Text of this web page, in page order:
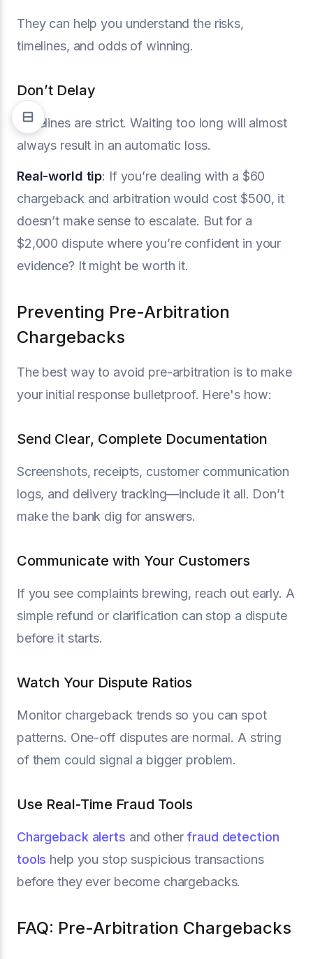
They can help you understand the risks,
timelines, and odds of winning.
Don’t Delay
Timelines are strict. Waiting too long will almost
always result in an automatic loss.
Real-world tip: If you’re dealing with a $60
chargeback and arbitration would cost $500, it
doesn’t make sense to escalate. But for a
$2,000 dispute where you’re confident in your
evidence? It might be worth it.
Preventing Pre-Arbitration
Chargebacks
The best way to avoid pre-arbitration is to make
your initial response bulletproof. Here's how:
Send Clear, Complete Documentation
Screenshots, receipts, customer communication
logs, and delivery tracking—include it all. Don’t
make the bank dig for answers.
Communicate with Your Customers
If you see complaints brewing, reach out early. A
simple refund or clarification can stop a dispute
before it starts.
Watch Your Dispute Ratios
Monitor chargeback trends so you can spot
patterns. One-off disputes are normal. A string
of them could signal a bigger problem.
Use Real-Time Fraud Tools
Chargeback alerts and other fraud detection
tools help you stop suspicious transactions
before they ever become chargebacks.
FAQ: Pre-Arbitration Chargebacks